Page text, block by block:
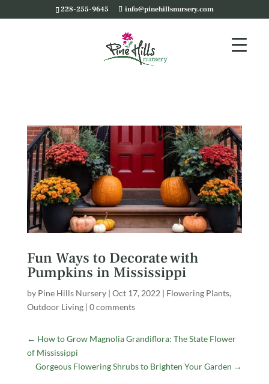
228-255-9645 info@pinehillsnursery.com
Fun Ways to Decorate with
Pumpkins in Mississippi
by Pine Hills Nursery| Oct 17, 2022 | Flowering Plants,
Outdoor Living| 0 comments
← How to Grow Magnolia Grandiflora: The State Flower
of Mississippi
Gorgeous Flowering Shrubs to Brighten Your Garden →